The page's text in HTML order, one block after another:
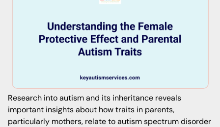
Research into autism and its inheritance reveals
important insights about how traits in parents,
particularly mothers, relate to autism spectrum disorder